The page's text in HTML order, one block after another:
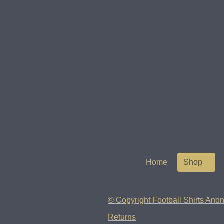
Home Shop
© Copyright Football Shirts
Returns